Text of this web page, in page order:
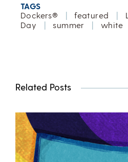
TAGS
Dockers®
| featured |
Day
| summer | white
Related Posts